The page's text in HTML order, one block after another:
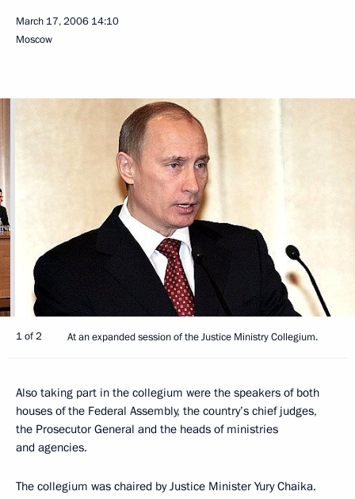
March 17, 2006 14:10
Moscow
1 of 2 At an expanded session of the Justice Ministry Collegium.
Also taking part in the collegium were the speakers of both
houses of the Federal Assembly, the country’s chief judges,
the Prosecutor General and the heads of ministries
and agencies.
The collegium was chaired by Justice Minister Yury Chaika.